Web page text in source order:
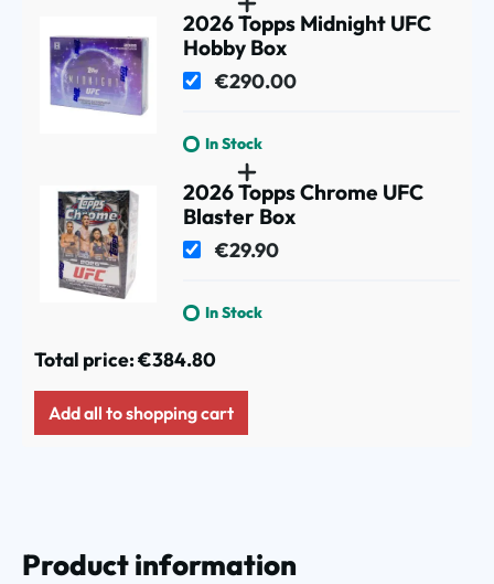
2026 Topps Midnight UFC
Hobby Box
€290.00
In Stock
2026 Topps Chrome UFC
Blaster Box
€29.90
In Stock
Total price:€384.80
Add all to shopping cart
Product information